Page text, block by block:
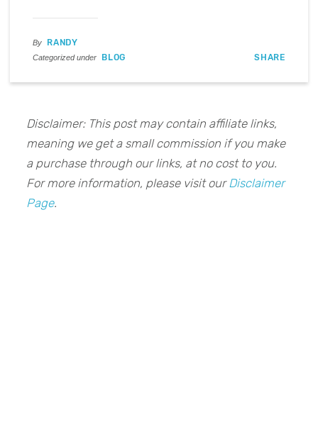
By RANDY
Categorized under BLOG SHARE
Disclaimer: This post may contain affiliate links,
meaning we get a small commission if you make
a purchase through our links, at no cost to you.
For more information, please visit our Disclaimer
Page.